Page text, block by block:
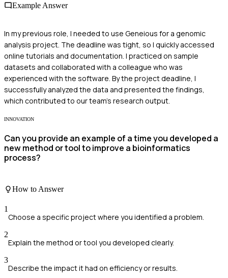
Example Answer
In my previous role, I needed to use Geneious for a genomic
analysis project. The deadline was tight, so I quickly accessed
online tutorials and documentation. I practiced on sample
datasets and collaborated with a colleague who was
experienced with the software. By the project deadline, I
successfully analyzed the data and presented the findings,
which contributed to our team's research output.
INNOVATION
Can you provide an example of a time you developed a
new method or tool to improve a bioinformatics
process?
How to Answer
1
Choose a specific project where you identified a problem.
2
Explain the method or tool you developed clearly.
3
Describe the impact it had on efficiency or results.